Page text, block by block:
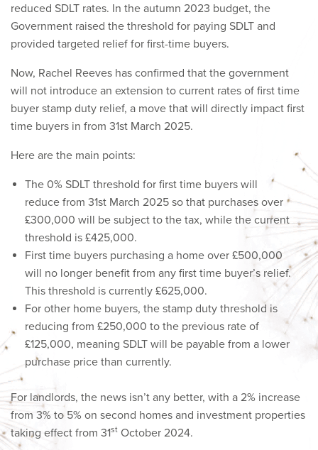
reduced SDLT rates. In the autumn 2023 budget, the
Government raised the threshold for paying SDLT and
provided targeted relief for first-time buyers.
Now, Rachel Reeves has confirmed that the government
will not introduce an extension to current rates of first time
buyer stamp duty relief, a move that will directly impact first
time buyers in from 31st March 2025.
Here are the main points:
The 0% SDLT threshold for first time buyers will
reduce from 31st March 2025 so that purchases over
£300,000 will be subject to the tax, while the current
threshold is £425,000.
First time buyers purchasing a home over £500,000
will no longer benefit from any first time buyer’s relief.
This threshold is currently £625,000.
For other home buyers, the stamp duty threshold is
reducing from £250,000 to the previous rate of
£125,000, meaning SDLT will be payable from a lower
purchase price than currently.
For landlords, the news isn’t any better, with a 2% increase
from 3% to 5% on second homes and investment properties
taking effect from 31st October 2024.